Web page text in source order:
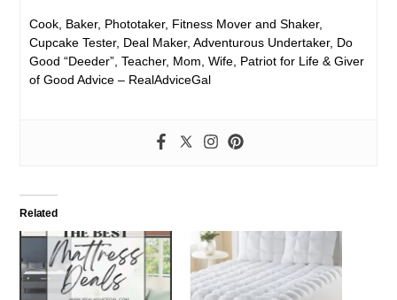
Cook, Baker, Phototaker, Fitness Mover and Shaker,
Cupcake Tester, Deal Maker, Adventurous Undertaker, Do
Good “Deeder”, Teacher, Mom, Wife, Patriot for Life & Giver
of Good Advice – RealAdviceGal
Related